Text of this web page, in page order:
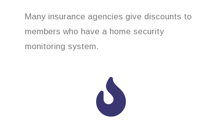
Many insurance agencies give discounts to
members who have a home security
monitoring system.